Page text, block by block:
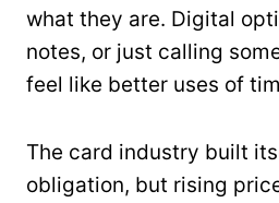
what they are. Digital
notes, or just calling
feel like better uses of
The card industry built
obligation, but rising